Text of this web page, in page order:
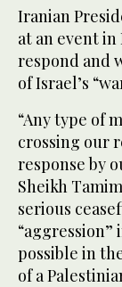
Iranian
at an event
respond and
of Israel’s
“Any type of
crossing our
response by
Sheikh
serious
“aggression”
possible in
of a